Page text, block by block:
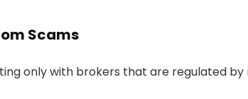
Scams
only with brokers that are regulated